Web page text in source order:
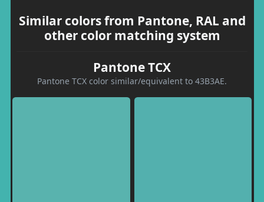
Similar colors from Pantone, RAL and
other color matching system
Pantone TCX
Pantone TCX color similar/equivalent to 43B3AE.